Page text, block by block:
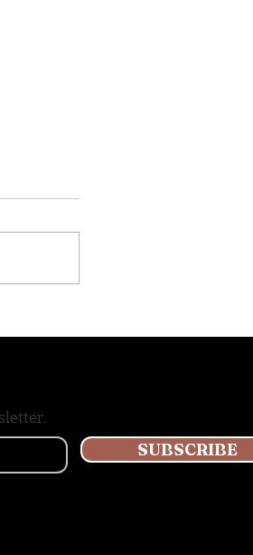
along nicely!
SUBSCRIBE